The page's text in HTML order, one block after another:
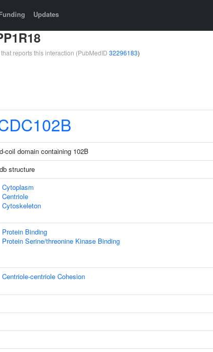
Updates
reports this interaction (PubMedID 32296183)
coil domain containing 102B
structure
Cytoplasm
Centriole
Cytoskeleton
Protein Binding
Protein Serine/threonine Kinase Binding
Centriole-centriole Cohesion